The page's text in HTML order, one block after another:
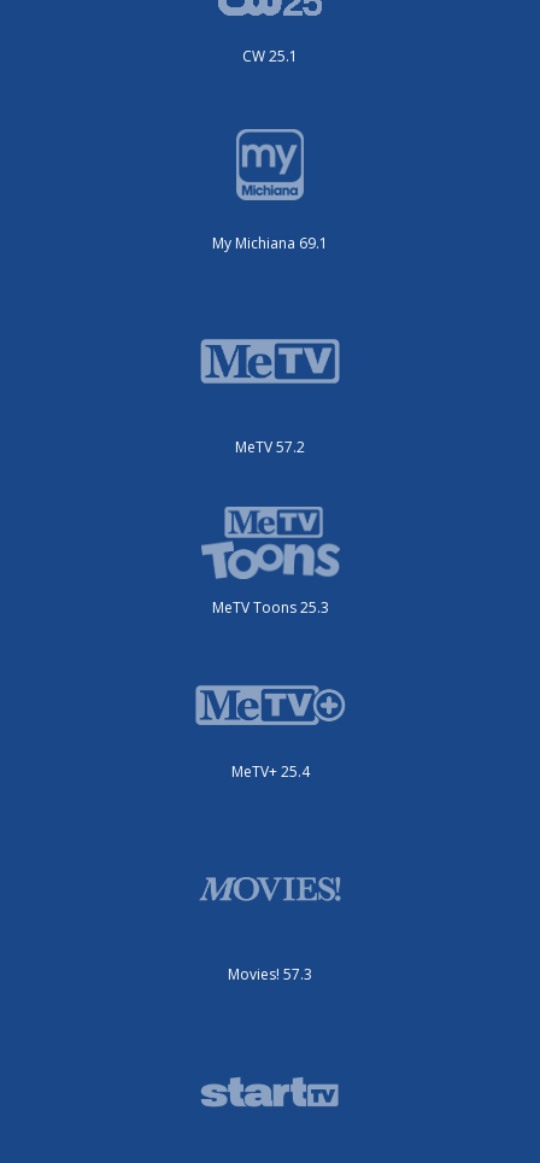
CW 25.1
My Michiana 69.1
MeTV 57.2
MeTV Toons 25.3
MeTV+ 25.4
Movies! 57.3